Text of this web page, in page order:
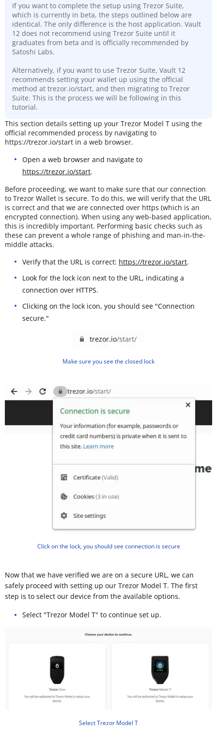
If you want to complete the setup using Trezor Suite,
which is currently in beta, the steps outlined below are
identical. The only difference is the host application. Vault
12 does not recommend using Trezor Suite until it
graduates from beta and is officially recommended by
Satoshi Labs.
Alternatively, if you want to use Trezor Suite, Vault 12
recommends setting your wallet up using the official
method at trezor.io/start, and then migrating to Trezor
Suite. This is the process we will be following in this
tutorial.
This section details setting up your Trezor Model T using the
official recommended process by navigating to
https://trezor.io/start in a web browser.
Open a web browser and navigate to
https://trezor.io/start.
Before proceeding, we want to make sure that our connection
to Trezor Wallet is secure. To do this, we will verify that the URL
is correct and that we are connected over https (which is an
encrypted connection). When using any web-based application,
this is incredibly important. Performing basic checks such as
these can prevent a whole range of phishing and man-in-the-
middle attacks.
Verify that the URL is correct: https://trezor.io/start.
Look for the lock icon next to the URL, indicating a
connection over HTTPS.
Clicking on the lock icon, you should see "Connection
secure."
Make sure you see the closed lock
Click on the lock, you should see connection is secure
Now that we have verified we are on a secure URL, we can
safely proceed with setting up our Trezor Model T. The first
step is to select our device from the available options.
Select "Trezor Model T" to continue set up.
Select Trezor Model T